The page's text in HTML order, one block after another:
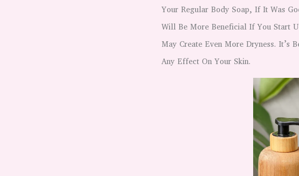
Your Regular Body Soap, If It Was
Will Be More Beneficial If You Start
May Create Even More Dryness.
Any Effect On Your Skin.